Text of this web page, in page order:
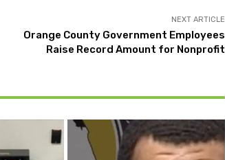
NEXT ARTICLE
Orange County Government Employees
Raise Record Amount for Nonprofit